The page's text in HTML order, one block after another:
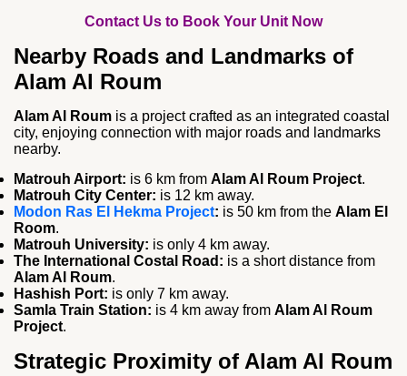
Contact Us to Book Your Unit Now
Nearby Roads and Landmarks of
Alam Al Roum
Alam Al Roum is a project crafted as an integrated coastal
city, enjoying connection with major roads and landmarks
nearby.
Matrouh Airport: is 6 km from Alam Al Roum Project.
Matrouh City Center: is 12 km away.
Modon Ras El Hekma Project: is 50 km from the Alam El
Room.
Matrouh University: is only 4 km away.
The International Costal Road: is a short distance from
Alam Al Roum.
Hashish Port: is only 7 km away.
Samla Train Station: is 4 km away from Alam Al Roum
Project.
Strategic Proximity of Alam Al Roum